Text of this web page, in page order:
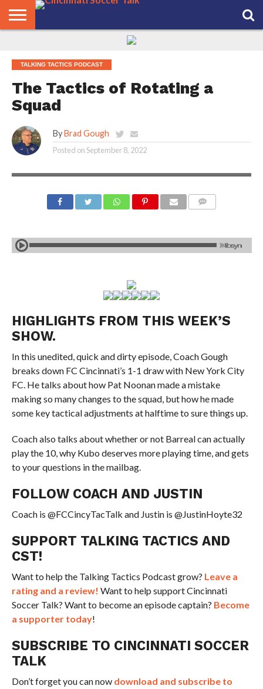
NEWS
TRACKER
SEASON
PASS
IN OUR
AREA
CST
US
TALKING TACTICS PODCAST
The Tactics of Rotating a
Squad
By Brad Gough
Posted onSeptember 8, 2022
HIGHLIGHTS FROM THIS WEEK’S
SHOW.
In this unedited, quick and dirty episode, Coach Gough
breaks down FC Cincinnati’s 1-1 draw with New York City
FC. He talks about how Pat Noonan made a mistake
making so many changes to the squad, but how he made
some key tactical adjustments at halftime to sure things up.
Coach also talks about whether or not Barreal can actually
play the 10, why Kubo deserves more playing time, and gets
to your questions in the mailbag.
FOLLOW COACH AND JUSTIN
Coach is @FCCincyTacTalk and Justin is @JustinHoyte32
SUPPORT TALKING TACTICS AND
CST!
Want to help the Talking Tactics Podcast grow? Leave a
rating and a review! Want to help support Cincinnati
Soccer Talk? Want to become an episode captain? Become
a supporter today!
SUBSCRIBE TO CINCINNATI SOCCER
TALK
Don’t forget you can now download and subscribe to